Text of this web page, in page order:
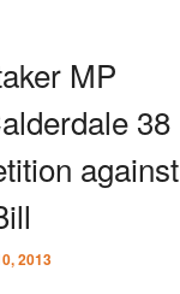
MP
38
against
2013